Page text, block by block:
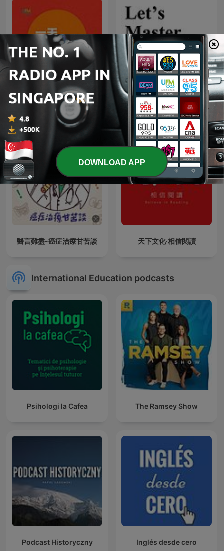
一天一悟
Let's Master English! An
English podcast for
English learners
醫言難盡-癌症治療甘苦談 天下文化‧相信閱讀
International Education podcasts
Psihologi la Cafea The Ramsey Show
Podcast Historyczny Inglés desde cero
DOWNLOAD APP